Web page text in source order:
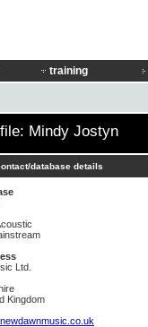
training
Mindy Jostyn
database details
Ltd.
Kingdom